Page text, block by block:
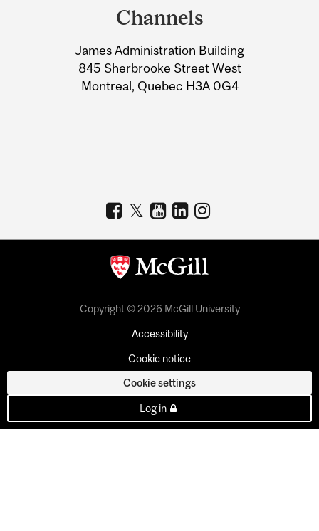
Information
Channels
James Administration Building
845 Sherbrooke Street West
Montreal, Quebec H3A 0G4
Copyright © 2026 McGill University
Accessibility
Cookie notice
Cookie settings
Log in